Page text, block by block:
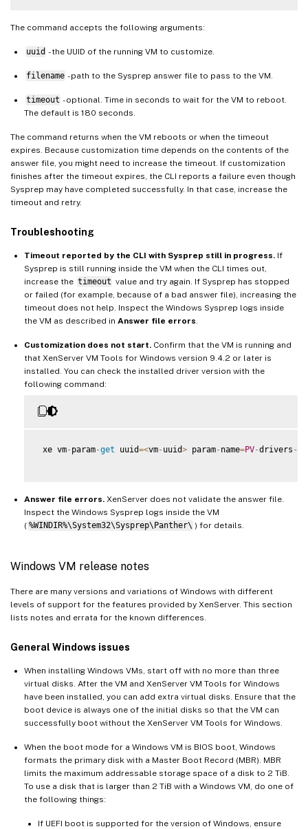
The command accepts the following arguments:
uuid - the UUID of the running VM to customize.
filename - path to the Sysprep answer file to pass to the VM.
timeout - optional. Time in seconds to wait for the VM to reboot.
The default is 180 seconds.
The command returns when the VM reboots or when the timeout
expires. Because customization time depends on the contents of the
answer file, you might need to increase the timeout. If customization
finishes after the timeout expires, the CLI reports a failure even though
Sysprep may have completed successfully. In that case, increase the
timeout and retry.
Troubleshooting
Timeout reported by the CLI with Sysprep still in progress. If
Sysprep is still running inside the VM when the CLI times out,
increase the timeout value and try again. If Sysprep has stopped
or failed (for example, because of a bad answer file), increasing the
timeout does not help. Inspect the Windows Sysprep logs inside
the VM as described in Answer file errors
Customization does not start. Confirm that the VM is running and
that XenServer VM Tools for Windows version 9.4.2 or later is
installed. You can check the installed driver version with the
following command:
xe vm-param-get uuid=<vm-uuid> param-name=PV-drivers -
Answer file errors. XenServer does not validate the answer file.
Inspect the Windows Sysprep logs inside the VM
( %WINDIR%\System32\Sysprep\Panther\ ) for details.
Windows VM release notes
There are many versions and variations of Windows with different
levels of support for the features provided by XenServer. This section
lists notes and errata for the known differences.
General Windows issues
When installing Windows VMs, start off with no more than three
virtual disks. After the VM and XenServer VM Tools for Windows
have been installed, you can add extra virtual disks. Ensure that the
boot device is always one of the initial disks so that the VM can
successfully boot without the XenServer VM Tools for Windows.
When the boot mode for a Windows VM is BIOS boot, Windows
formats the primary disk with a Master Boot Record (MBR). MBR
limits the maximum addressable storage space of a disk to 2 TiB.
To use a disk that is larger than 2 TiB with a Windows VM, do one of
the following things:
If UEFI boot is supported for the version of Windows, ensure